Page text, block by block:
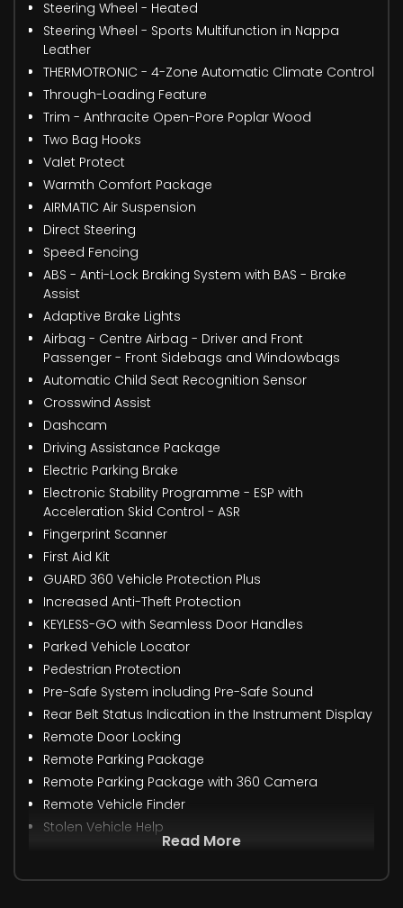
Steering Wheel - Heated
Steering Wheel - Sports Multifunction in Nappa
Leather
THERMOTRONIC - 4-Zone Automatic Climate Control
Through-Loading Feature
Trim - Anthracite Open-Pore Poplar Wood
Two Bag Hooks
Valet Protect
Warmth Comfort Package
AIRMATIC Air Suspension
Direct Steering
Speed Fencing
ABS - Anti-Lock Braking System with BAS - Brake
Assist
Adaptive Brake Lights
Airbag - Centre Airbag - Driver and Front
Passenger - Front Sidebags and Windowbags
Automatic Child Seat Recognition Sensor
Crosswind Assist
Dashcam
Driving Assistance Package
Electric Parking Brake
Electronic Stability Programme - ESP with
Acceleration Skid Control - ASR
Fingerprint Scanner
First Aid Kit
GUARD 360 Vehicle Protection Plus
Increased Anti-Theft Protection
KEYLESS-GO with Seamless Door Handles
Parked Vehicle Locator
Pedestrian Protection
Pre-Safe System including Pre-Safe Sound
Rear Belt Status Indication in the Instrument Display
Remote Door Locking
Remote Parking Package
Remote Parking Package with 360 Camera
Remote Vehicle Finder
Stolen Vehicle Help
Read More